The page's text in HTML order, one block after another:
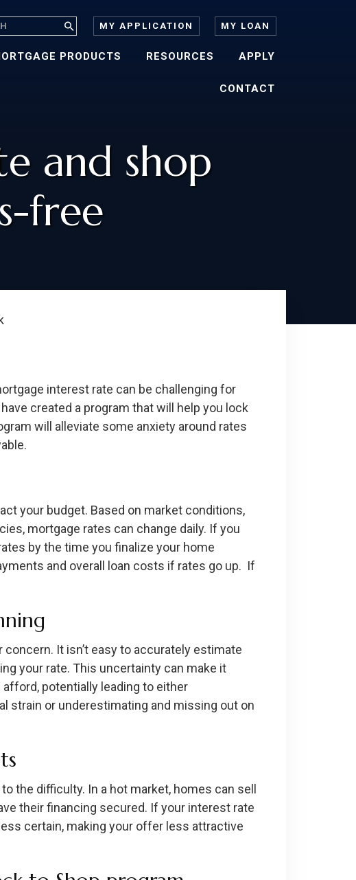
MY APPLICATION MY LOAN
PRODUCTS RESOURCES APPLY
CONTACT
and shop
free
interest rate can be challenging for
created a program that will help you lock
will alleviate some anxiety around rates
your budget. Based on market conditions,
mortgage rates can change daily. If you
by the time you finalize your home
and overall loan costs if rates go up. If
It isn’t easy to accurately estimate
your rate. This uncertainty can make it
potentially leading to either
strain or underestimating and missing out on
the difficulty. In a hot market, homes can sell
their financing secured. If your interest rate
certain, making your offer less attractive